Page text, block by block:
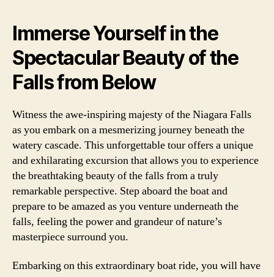
Immerse Yourself in the
Spectacular Beauty of the
Falls from Below
Witness the awe-inspiring majesty of the Niagara Falls
as you embark on a mesmerizing journey beneath the
watery cascade. This unforgettable tour offers a unique
and exhilarating excursion that allows you to experience
the breathtaking beauty of the falls from a truly
remarkable perspective. Step aboard the boat and
prepare to be amazed as you venture underneath the
falls, feeling the power and grandeur of nature’s
masterpiece surround you.
Embarking on this extraordinary boat ride, you will have